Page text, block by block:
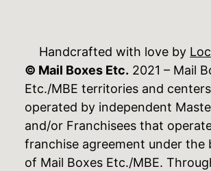
Handcrafted with love by
© Mail Boxes Etc. 2021 – Mail
Etc./MBE territories and
operated by independent
and/or Franchisees that
franchise agreement under the
of Mail Boxes Etc./MBE.